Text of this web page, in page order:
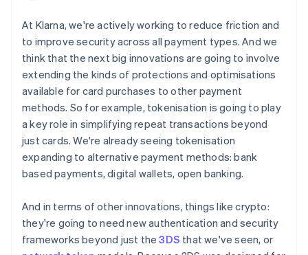
At Klarna, we're actively working to reduce friction and
to improve security across all payment types. And we
think that the next big innovations are going to involve
extending the kinds of protections and optimisations
available for card purchases to other payment
methods. So for example, tokenisation is going to play
a key role in simplifying repeat transactions beyond
just cards. We're already seeing tokenisation
expanding to alternative payment methods: bank
based payments, digital wallets, open banking.
And in terms of other innovations, things like crypto:
they're going to need new authentication and security
frameworks beyond just the3DS that we've seen, or